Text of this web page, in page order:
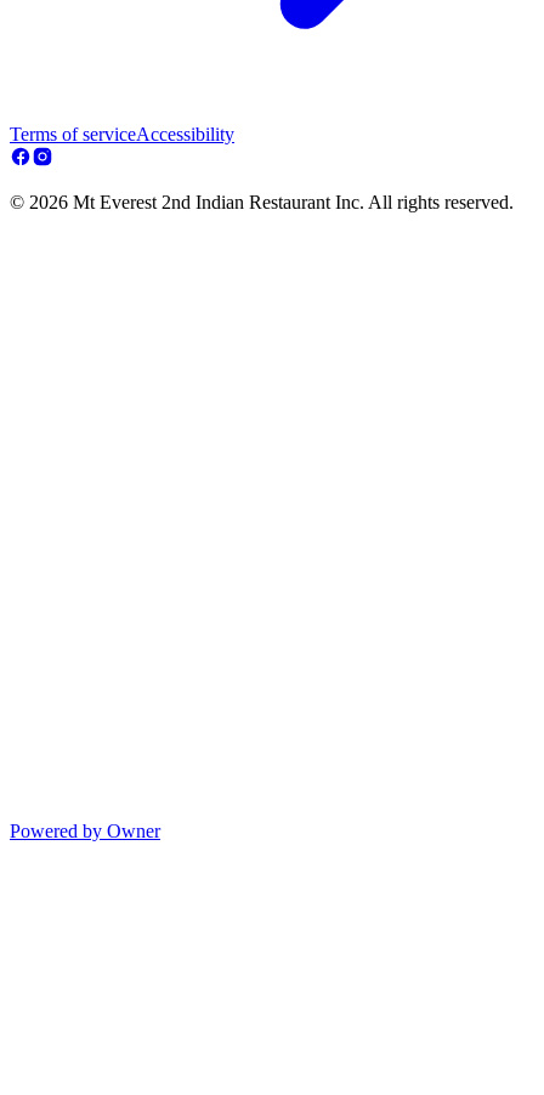
Terms of serviceAccessibility
© 2026 Mt Everest 2nd Indian Restaurant Inc. All rights reserved.
Powered by Owner